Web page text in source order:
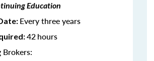
Education
Every three years
42hours